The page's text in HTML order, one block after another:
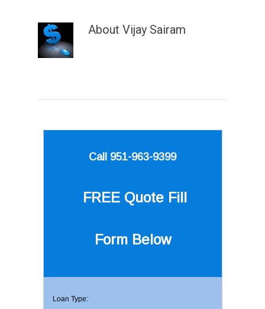
About Vijay Sairam
Call 951-963-9399
FREE Quote Fill
Form Below
Loan Type: